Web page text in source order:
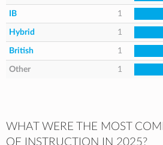
IB 1
Hybrid 1
British 1
Other 1
WHAT WERE THE MOST
OF INSTRUCTION IN 2025?